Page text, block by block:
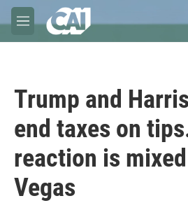
Skip to main content
M
e
Trump and
end taxes on
reaction is
Vegas